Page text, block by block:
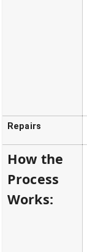
Repairs
How the
Process
Works: